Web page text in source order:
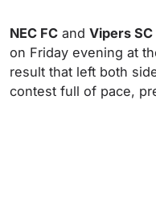
NEC FC and Vipers SC
on Friday evening at
result that left both
contest full of pace,